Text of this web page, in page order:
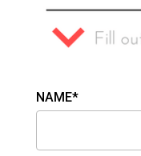
NAME*